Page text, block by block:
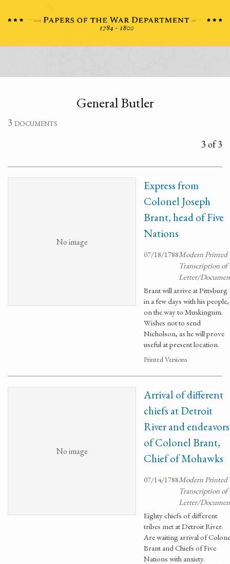
General Butler
3 documents
3 of 3
No image
Express from
Colonel Joseph
Brant, head of Five
Nations
07/18/1788Modern Printed
Transcription of
Letter/
Brant will arrive at Pittsburg
in a few days with his people,
on the way to Muskingum.
Wishes not to send
Nicholson, as he will prove
useful at present location.
Printed Versions
No image
Arrival of different
chiefs at Detroit
River and endeavors
of Colonel Brant,
Chief of Mohawks
07/14/1788Modern Printed
Transcription of
Letter/
Eighty chiefs of different
tribes met at Detroit River.
Are waiting arrival of
Brant and Chiefs of Five
Nations with anxiety.